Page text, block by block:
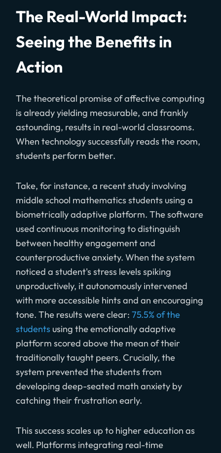
The Real-World Impact:
Seeing the Benefits in
Action
The theoretical promise of affective computing
is already yielding measurable, and frankly
astounding, results in real-world classrooms.
When technology successfully reads the room,
students perform better.
Take, for instance, a recent study involving
middle school mathematics students using a
biometrically adaptive platform. The software
used continuous monitoring to distinguish
between healthy engagement and
counterproductive anxiety. When the system
noticed a student's stress levels spiking
unproductively, it autonomously intervened
with more accessible hints and an encouraging
tone. The results were clear: 75.5% of the
students using the emotionally adaptive
platform scored above the mean of their
traditionally taught peers. Crucially, the
system prevented the students from
developing deep-seated math anxiety by
catching their frustration early.
This success scales up to higher education as
well. Platforms integrating real-time